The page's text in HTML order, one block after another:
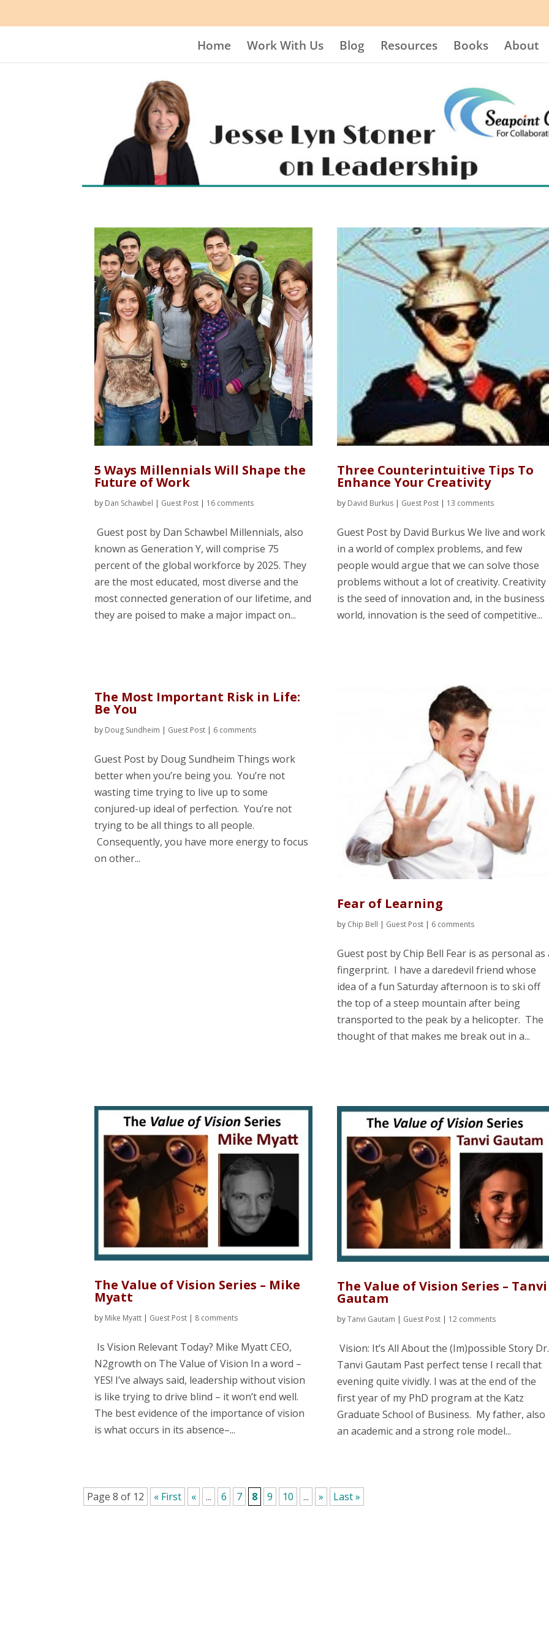
Home Work With Us Blog Resources Books About
5 Ways Millennials Will Shape the
Future of Work
by Dan Schawbel | Guest Post | 16 comments
Guest post by Dan Schawbel Millennials, also
known as Generation Y, will comprise 75
percent of the global workforce by 2025. They
are the most educated, most diverse and the
most connected generation of our lifetime, and
they are poised to make a major impact on...
Three Counterintuitive Tips To
Enhance Your Creativity
by David Burkus | Guest Post | 13 comments
Guest Post by David Burkus We live and work
in a world of complex problems, and few
people would argue that we can solve those
problems without a lot of creativity. Creativity
is the seed of innovation and, in the business
world, innovation is the seed of competitive...
The Most Important Risk in Life:
Be You
by Doug Sundheim | Guest Post | 6 comments
Guest Post by Doug Sundheim Things work
better when you’re being you. You’re not
wasting time trying to live up to some
conjured-up ideal of perfection. You’re not
trying to be all things to all people.
Consequently, you have more energy to focus
on other...
Fear of Learning
by Chip Bell | Guest Post | 6 comments
Guest post by Chip Bell Fear is as personal as
fingerprint. I have a daredevil friend whose
idea of a fun Saturday afternoon is to ski off
the top of a steep mountain after being
transported to the peak by a helicopter. The
thought of that makes me break out in a...
The Value of Vision Series – Mike
Myatt
by Mike Myatt | Guest Post | 8 comments
Is Vision Relevant Today? Mike Myatt CEO,
N2growth on The Value of Vision In a word –
YES! I’ve always said, leadership without vision
is like trying to drive blind – it won’t end well.
The best evidence of the importance of vision
is what occurs in its absence–...
The Value of Vision Series – Tanvi
Gautam
byTanvi Gautam | Guest Post | 12 comments
Vision: It’s All About the (Im)possible Story Dr.
Tanvi Gautam Past perfect tense I recall that
evening quite vividly. I was at the end of the
first year of my PhD program at the Katz
Graduate School of Business. My father, also
an academic and a strong role model...
Page 8 of 12 « First « ... 6 7 8 9 10 ... » Last »